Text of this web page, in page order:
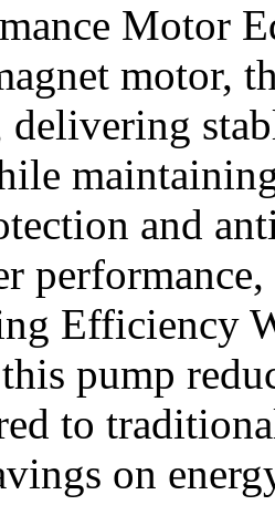
Motor
motor,
and
Efficiency
pump
to
on